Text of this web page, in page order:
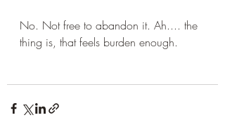
No. Not free to abandon it. Ah.... the
thing is, that feels burden enough.